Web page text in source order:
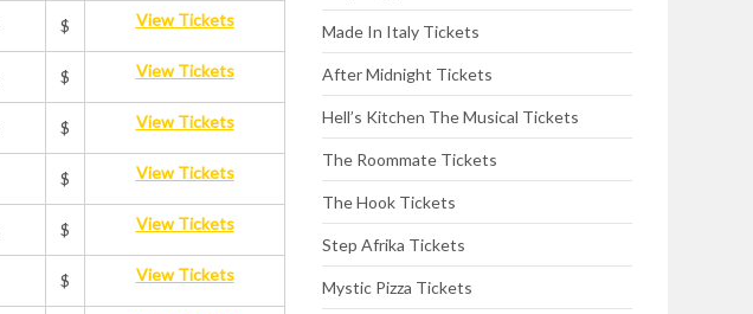
$ View Tickets
$ View Tickets
$ View Tickets
$ View Tickets
$ View Tickets
$ View Tickets
Made In Italy Tickets
After Midnight Tickets
Hell’s Kitchen The Musical Tickets
The Roommate Tickets
The Hook Tickets
Step Afrika Tickets
Mystic Pizza Tickets